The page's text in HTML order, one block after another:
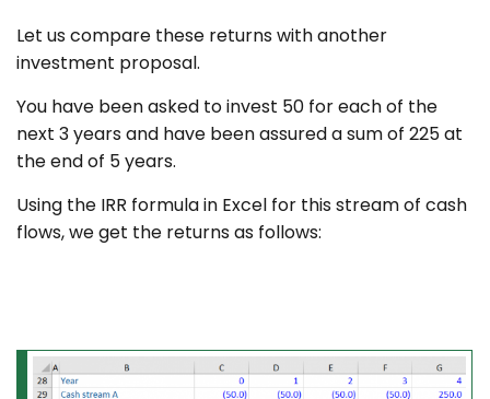
Let us compare these returns with another
investment proposal.
You have been asked to invest 50 for each of the
next 3 years and have been assured a sum of 225 at
the end of 5 years.
Using the IRR formula in Excel for this stream of cash
flows, we get the returns as follows: